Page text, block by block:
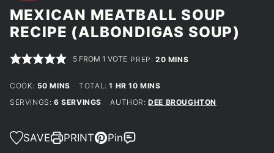
MEXICAN MEATBALL SOUP
RECIPE (ALBONDIGAS SOUP)
5 FROM 1 VOTE PREP:20MINUTES
MINS
COOK: 50MINUTES
MINS TOTAL:1 HOUR
HR 10MINUTES
MINS
SERVINGS: 6 SERVINGS AUTHOR:DEE BROUGHTON
SAVE PRINT Pin